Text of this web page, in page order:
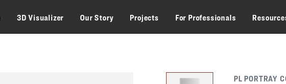
3D Visualizer Our Story Projects For Professionals
PL PORTRAY